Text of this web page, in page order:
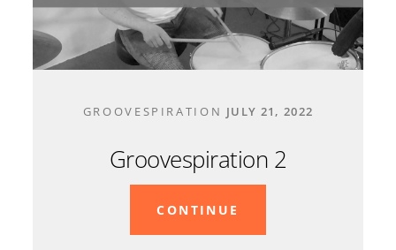
GROOVESPIRATION JULY 21, 2022
Groovespiration 2
CONTINUE